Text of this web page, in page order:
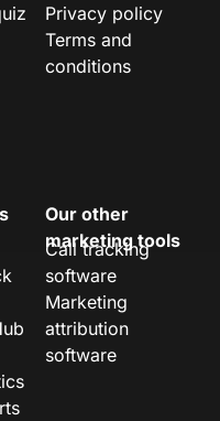
Privacy policy
Terms and
conditions
Our other
marketing tools
Call tracking
software
Marketing
attribution
software